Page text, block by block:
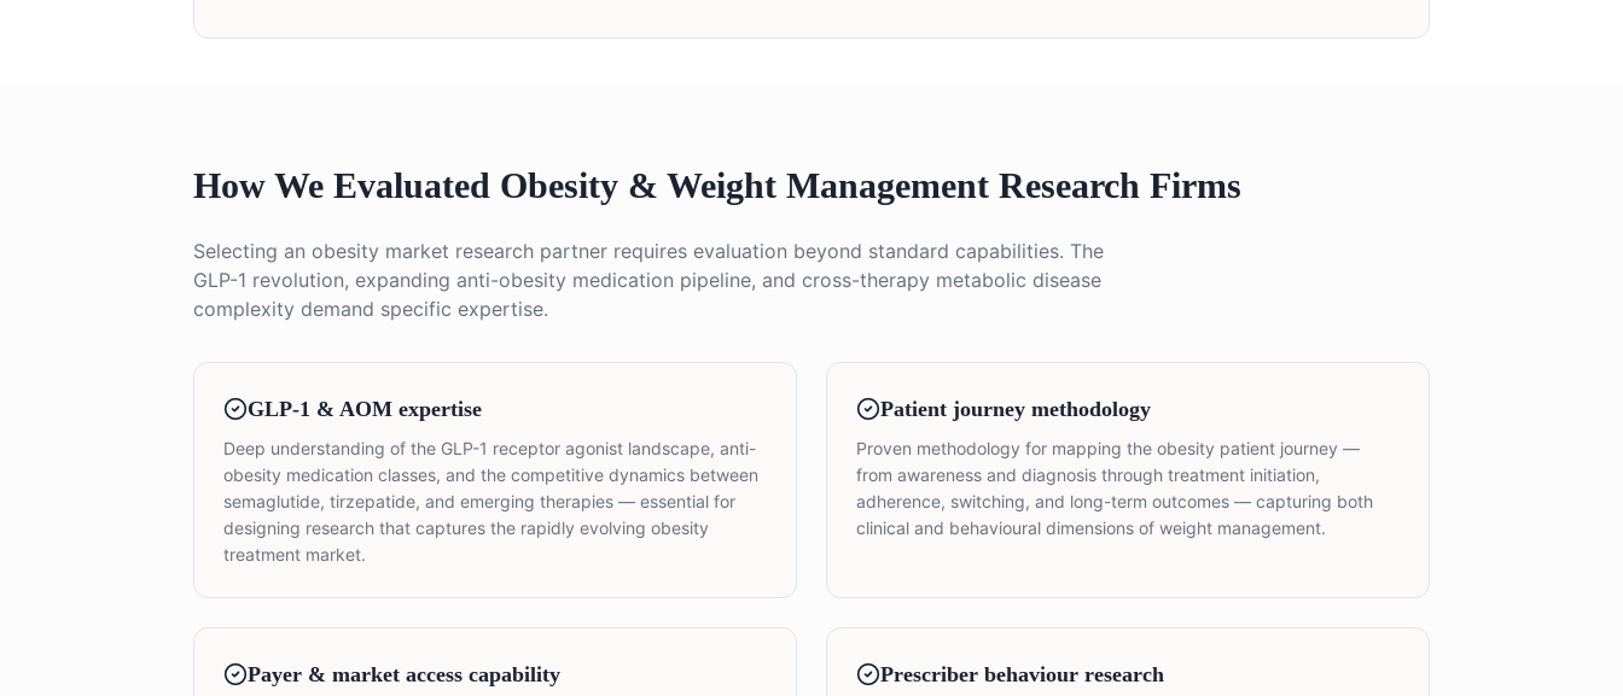
How We Evaluated Obesity & Weight Management Research Firms
Selecting an obesity market research partner requires evaluation beyond standard capabilities. The
GLP-1 revolution, expanding anti-obesity medication pipeline, and cross-therapy metabolic disease
complexity demand specific expertise.
GLP-1 & AOM expertise
Deep understanding of the GLP-1 receptor agonist landscape, anti-
obesity medication classes, and the competitive dynamics between
semaglutide, tirzepatide, and emerging therapies — essential for
designing research that captures the rapidly evolving obesity
treatment market.
Patient journey methodology
Proven methodology for mapping the obesity patient journey —
from awareness and diagnosis through treatment initiation,
adherence, switching, and long-term outcomes — capturing both
clinical and behavioural dimensions of weight management.
Payer & market access capability Prescriber behaviour research